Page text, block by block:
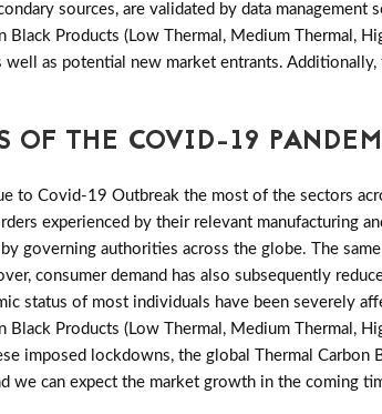
sources, are validated by data
Black Products (Low Thermal, Medium
well as potential new market entrants.
OF THE COVID-19
to Covid-19 Outbreak the most of the sectors
experienced by their relevant manufacturing
governing authorities across the globe. The
consumer demand has also subsequently
status of most individuals have been severely
Black Products (Low Thermal, Medium Thermal,
imposed lockdowns, the global Thermal Carbon
we can expect the market growth in the coming